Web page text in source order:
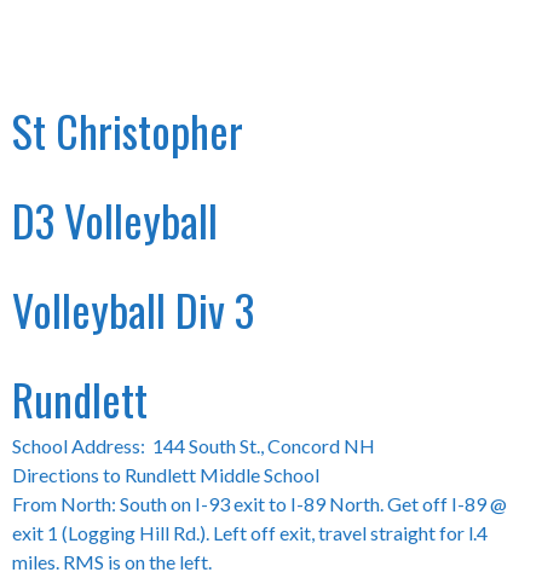
St Christopher
D3 Volleyball
Volleyball Div 3
Rundlett
School Address: 144 South St., Concord NH
Directions to Rundlett Middle School
From North: South on I-93 exit to I-89 North. Get off I-89 @
exit 1 (Logging Hill Rd.). Left off exit, travel straight for l.4
miles. RMS is on the left.